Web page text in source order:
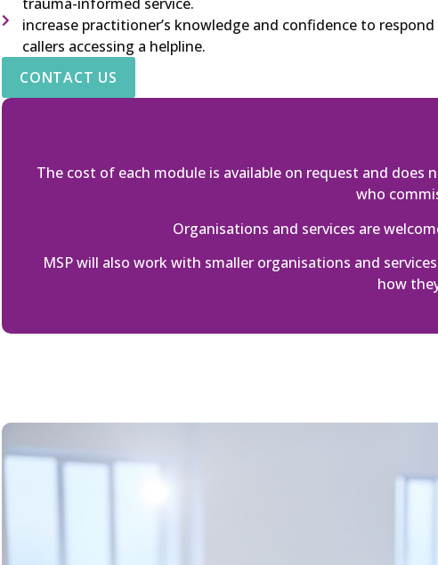
increase practitioner’s knowledge and confidence to
callers accessing a helpline.
CONTACT US
The cost of each module is available on request and
who
Organisations and services are
MSP will also work with smaller organisations and
how